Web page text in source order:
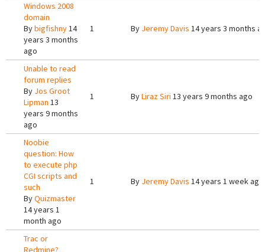
Windows 2008
domain
Bybigfishny14
years 3 months
ago
1 By Jeremy Davis 14 years 3 months
Unable to read
forum replies
By Jos Groot
Lipman 13
years 9 months
ago
1 ByLiraz Siri 13 years 9 months ago
Noobie
question: How
to execute php
CGI scripts and
such
ByQuizmaster
14 years 1
month ago
1 By Jeremy Davis 14 years 1 week ago
Trac or
Redmine?